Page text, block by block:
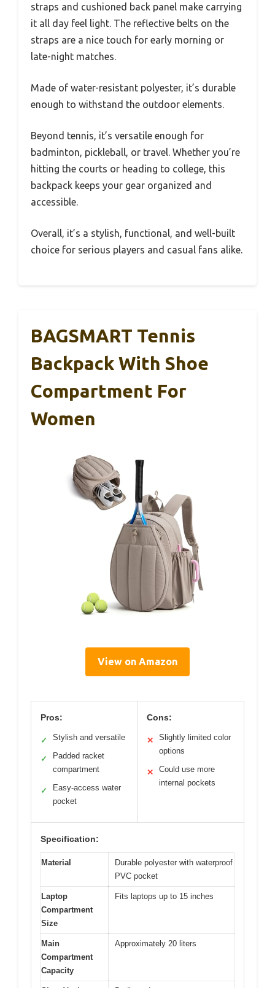
straps and cushioned back panel make carrying
it all day feel light. The reflective belts on the
straps are a nice touch for early morning or
late-night matches.
Made of water-resistant polyester, it’s durable
enough to withstand the outdoor elements.
Beyond tennis, it’s versatile enough for
badminton, pickleball, or travel. Whether you’re
hitting the courts or heading to college, this
backpack keeps your gear organized and
accessible.
Overall, it’s a stylish, functional, and well-built
choice for serious players and casual fans alike.
BAGSMART Tennis
Backpack With Shoe
Compartment For
Women
View on Amazon
Pros:
✓ Stylish and versatile
✓
Padded racket
compartment
✓
Easy-access water
pocket
Cons:
✕
Slightly limited color
options
✕
Could use more
internal pockets
Specification:
Material
Durable polyester with waterproof
PVC pocket
Laptop
Compartment
Size
Fits laptops up to 15 inches
Main
Compartment
Capacity
Approximately 20 liters